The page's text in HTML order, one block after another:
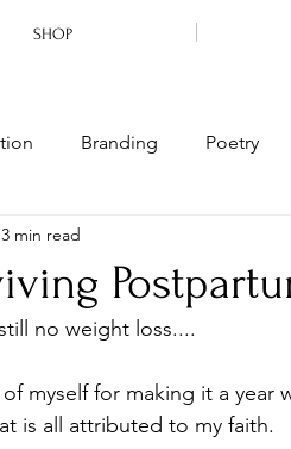
SHOP
Branding Poetry
Motherhood
3 min read
no weight loss....
myself for making it a year
is all attributed to my faith.